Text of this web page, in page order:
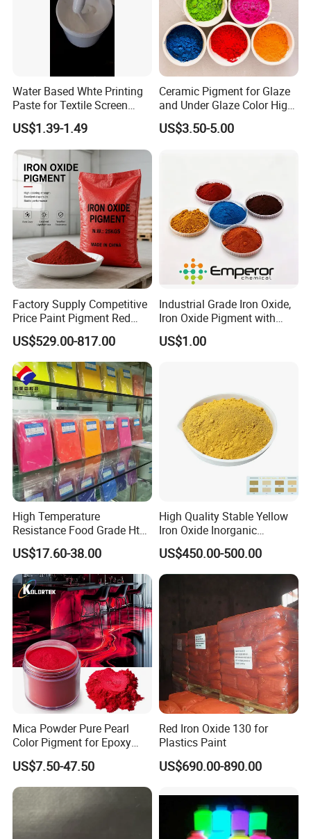
If you are interested, please contact
me immediately, I will give you the
most satisfactory answer.I'm kelly.
Water Based Whte Printing
Paste for Textile Screen
Printing Ink
US$1.39-1.49
Ceramic Pigment for Glaze
and Under Glaze Color High
Temperature Red Color
US$3.50-5.00
Factory Supply Competitive
Price Paint Pigment Red
Iron Oxide 130
US$529.00-817.00
Industrial Grade Iron Oxide,
Iron Oxide Pigment with
High Tinting Strength for
Coating, Concrete Use
US$1.00
High Temperature
Resistance Food Grade Htv
Silicone Pigment for
Molding/Extrusion/Calender
ing
US$17.60-38.00
High Quality Stable Yellow
Iron Oxide Inorganic
Pigment for High Traffic
Crosswalk Markings
US$450.00-500.00
Mica Powder Pure Pearl
Color Pigment for Epoxy
Resin Soap Making
Supplies
US$7.50-47.50
Red Iron Oxide 130 for
Plastics Paint
US$690.00-890.00